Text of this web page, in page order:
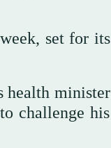
set for its
health minister
challenge his